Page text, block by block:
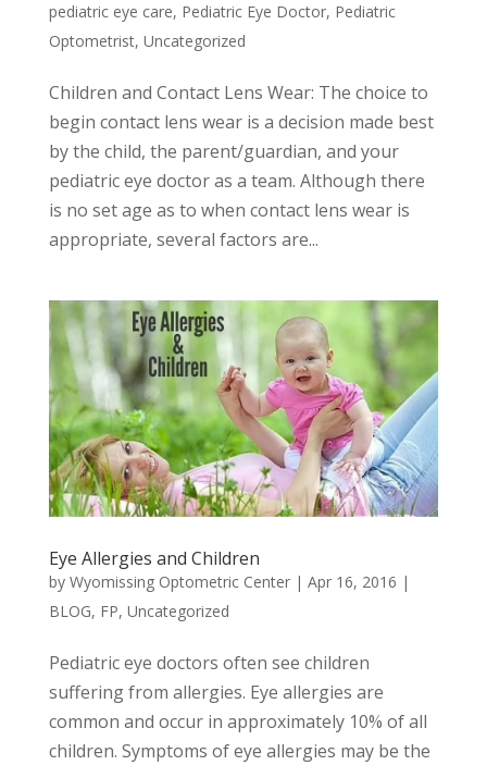
pediatric eye care, Pediatric Eye Doctor, Pediatric
Optometrist, Uncategorized
Children and Contact Lens Wear: The choice to
begin contact lens wear is a decision made best
by the child, the parent/guardian, and your
pediatric eye doctor as a team. Although there
is no set age as to when contact lens wear is
appropriate, several factors are...
Eye Allergies and Children
by Wyomissing Optometric Center| Apr 16, 2016 |
BLOG, FP, Uncategorized
Pediatric eye doctors often see children
suffering from allergies. Eye allergies are
common and occur in approximately 10% of all
children. Symptoms of eye allergies may be the